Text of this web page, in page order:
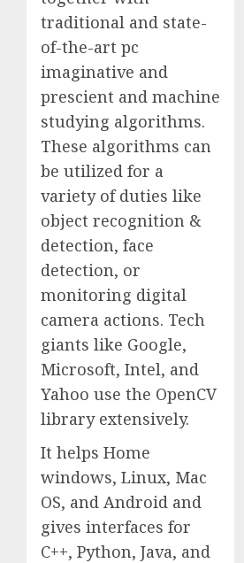
traditional and state-
of-the-art pc
imaginative and
prescient and machine
studying algorithms.
These algorithms can
be utilized for a
variety of duties like
object recognition &
detection, face
detection, or
monitoring digital
camera actions. Tech
giants like Google,
Microsoft, Intel, and
Yahoo use the OpenCV
library extensively.
It helps Home
windows, Linux, Mac
OS, and Android and
gives interfaces for
C++, Python, Java, and